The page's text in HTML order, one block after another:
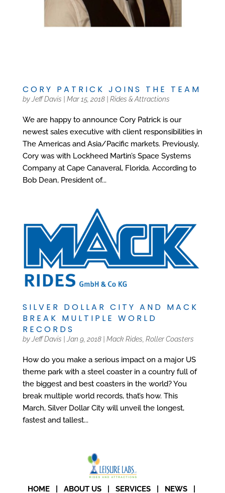
CORY PATRICK JOINS THE TEAM
byJeff Davis Mar 15, 2018| Rides & Attractions
We are happy to announce Cory Patrick is our
newest sales executive with client responsibilities in
The Americas and Asia/Pacific markets. Previously,
Cory was with Lockheed Martin’s Space Systems
Company at Cape Canaveral, Florida. According to
Bob Dean, President of...
SILVER DOLLAR CITY AND MACK
BREAK MULTIPLE WORLD
RECORDS
by Jeff Davis Jan 9, 2018| Mack Rides Roller Coasters
How do you make a serious impact on a major US
theme park with a steel coaster in a country full of
the biggest and best coasters in the world? You
break multiple world records, that’s how. This
March, Silver Dollar City will unveil the longest,
fastest and tallest...
HOME ABOUT US SERVICES NEWS